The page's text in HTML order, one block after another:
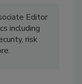
Editor
including
risk